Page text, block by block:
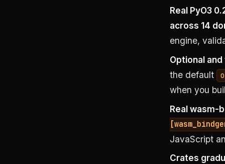
Real PyO3
across 14
engine,
Optional
the default
when you
Real wasm-
JavaScript
Crates